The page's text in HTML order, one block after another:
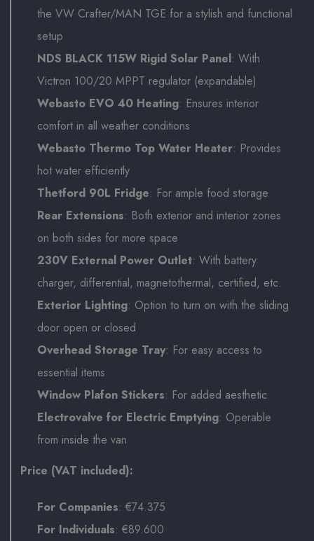
the VW Crafter/MAN TGE for a stylish and functional
setup
NDS BLACK 115W Rigid Solar Panel: With
Victron 100/20 MPPT regulator (expandable)
Webasto EVO 40 Heating: Ensures interior
comfort in all weather conditions
Webasto Thermo Top Water Heater: Provides
hot water efficiently
Thetford 90L Fridge: For ample food storage
Rear Extensions: Both exterior and interior zones
on both sides for more space
230V External Power Outlet: With battery
charger, differential, magnetothermal, certified, etc.
Exterior Lighting: Option to turn on with the sliding
door open or closed
Overhead Storage Tray: For easy access to
essential items
Window Plafon Stickers: For added aesthetic
Electrovalve for Electric Emptying: Operable
from inside the van
Price (VAT included):
For Companies: €74.375
For Individuals: €89.600